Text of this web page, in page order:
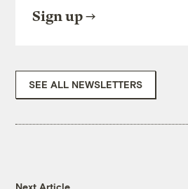
Sign up
SEE ALL NEWSLETTERS